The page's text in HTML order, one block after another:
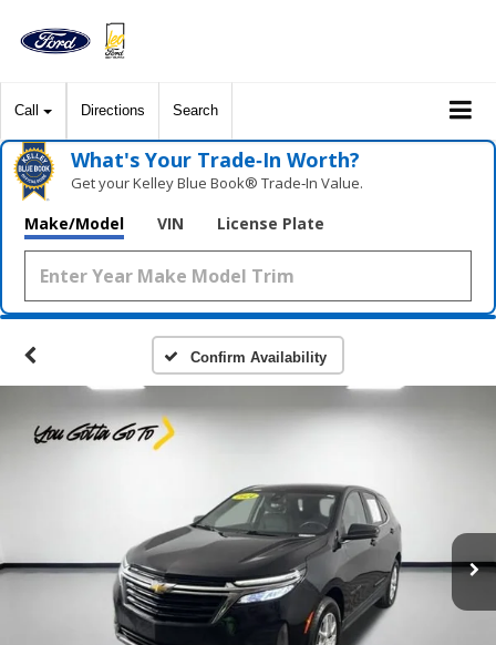
Call Directions Search
What's Your Trade‑In Worth?
Get your Kelley Blue Book® Trade‑In Value.
Make/Model VIN License Plate
Confirm Availability